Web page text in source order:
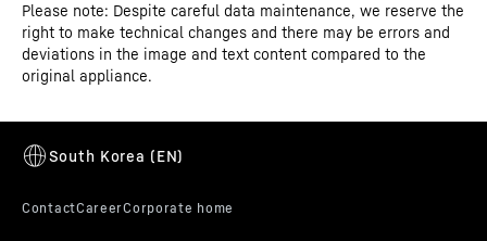
Product group output
channels
Ice-cream chest freezer
GTIN 9550000028395
Operating instructions
Please note: Despite careful data maintenance, we reserve the
right to make technical changes and there may be errors and
deviations in the image and text content compared to the
original appliance.